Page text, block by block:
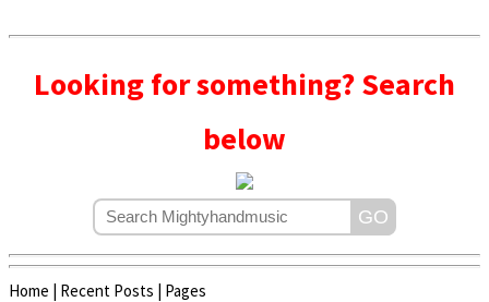
Looking for something? Search
below
Home | Recent Posts | Pages